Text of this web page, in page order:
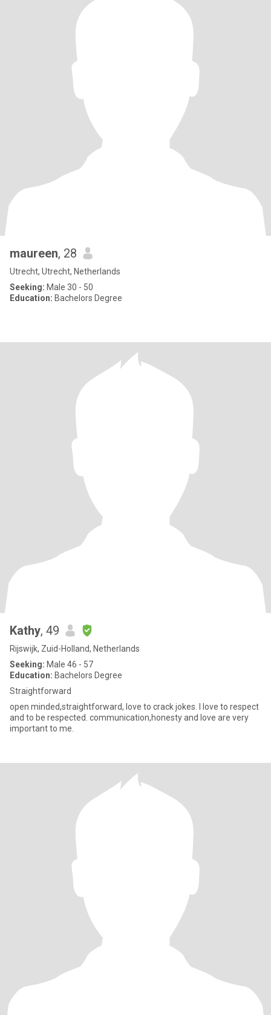
maureen, 28
Utrecht, Utrecht, Netherlands
Seeking: Male 30 - 50
Education: Bachelors Degree
Kathy, 49
Rijswijk, Zuid-Holland, Netherlands
Seeking: Male 46 - 57
Education: Bachelors Degree
Straightforward
open minded,straightforward, love to crack jokes. I love to respect
and to be respected. communication,honesty and love are very
important to me.